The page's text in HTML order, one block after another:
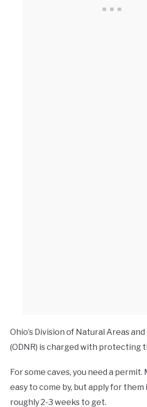
Ohio’s Division of Natural Areas
(ODNR) is charged with protecting
For some caves, you need a permit.
easy to come by, but apply for
roughly 2-3 weeks to get.